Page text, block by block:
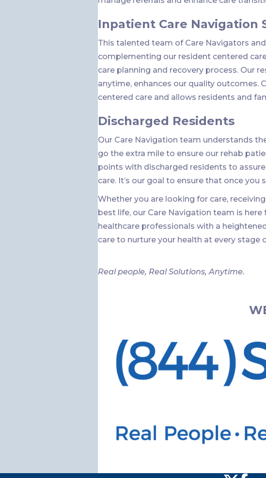
Inpatient Care Navigation
This talented team of Care Navigators
complementing our resident centered
care planning and recovery process. Our
anytime, enhances our quality outcomes.
centered care and allows residents and
Discharged Residents
Our Care Navigation team understands
go the extra mile to ensure our rehab
points with discharged residents to
care. It’s our goal to ensure that once you
Whether you are looking for care,
best life, our Care Navigation team is
healthcare professionals with a
care to nurture your health at every stage
Real people, Real Solutions, Anytime.